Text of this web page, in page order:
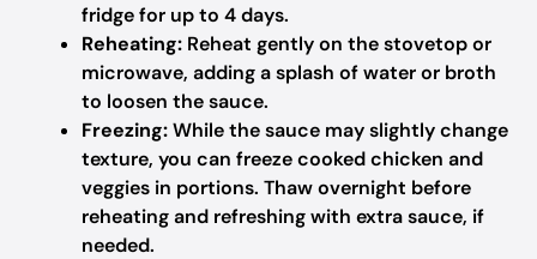
fridge for up to 4 days.
Reheating: Reheat gently on the stovetop or
microwave, adding a splash of water or broth
to loosen the sauce.
Freezing:While the sauce may slightly change
texture, you can freeze cooked chicken and
veggies in portions. Thaw overnight before
reheating and refreshing with extra sauce, if
needed.